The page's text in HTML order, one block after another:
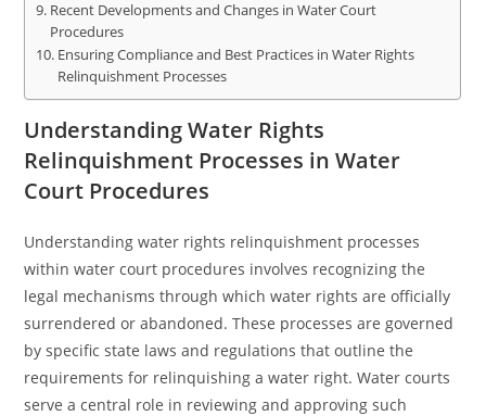
Recent Developments and Changes in Water Court
Procedures
Ensuring Compliance and Best Practices in Water Rights
Relinquishment Processes
Understanding Water Rights
Relinquishment Processes in Water
Court Procedures
Understanding water rights relinquishment processes
within water court procedures involves recognizing the
legal mechanisms through which water rights are officially
surrendered or abandoned. These processes are governed
by specific state laws and regulations that outline the
requirements for relinquishing a water right. Water courts
serve a central role in reviewing and approving such